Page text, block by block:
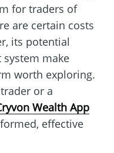
for traders of
are certain costs
its potential
make
worth exploring.
or a
Wealth App
effective